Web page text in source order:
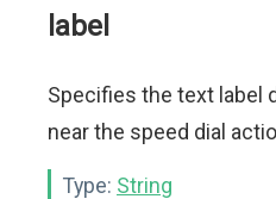
label
Specifies the text label
near the speed dial
Type: String